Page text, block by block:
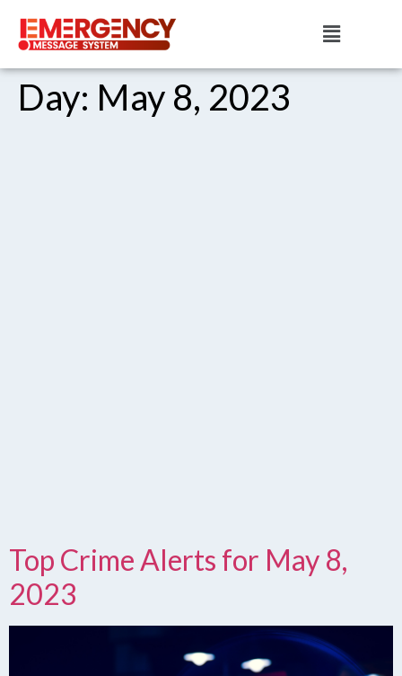
Day: May 8, 2023
Top Crime Alerts for May 8,
2023